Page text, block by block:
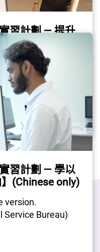
習計劃 — 提升
version.
Bureau)
#GovJob
習計劃 — 學以
】(Chinese only)
version.
Service Bureau)